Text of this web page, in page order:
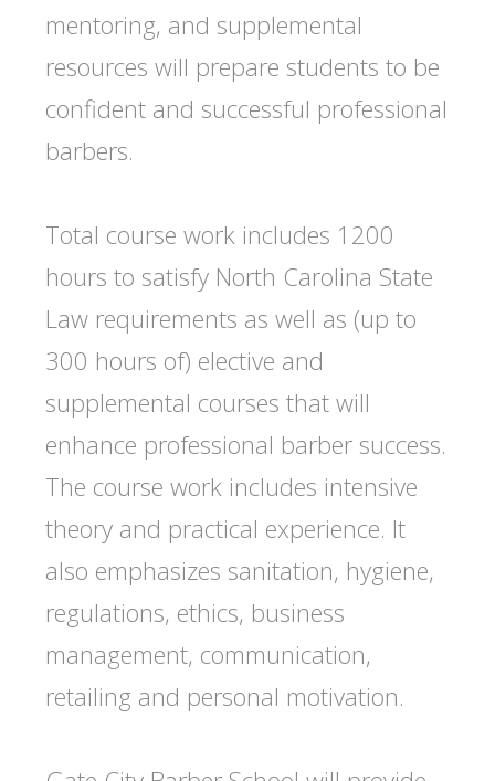
mentoring, and supplemental
resources will prepare students to be
confident and successful professional
barbers.
Total course work includes 1200
hours to satisfy North Carolina State
Law requirements as well as (up to
300 hours of) elective and
supplemental courses that will
enhance professional barber success.
The course work includes intensive
theory and practical experience. It
also emphasizes sanitation, hygiene,
regulations, ethics, business
management, communication,
retailing and personal motivation.